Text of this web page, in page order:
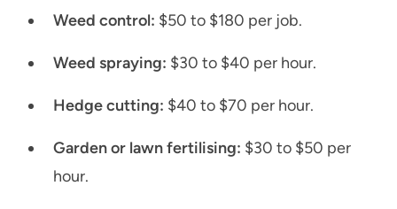
Weed control: $50 to $180 per job.
Weed spraying: $30 to $40 per hour.
Hedge cutting: $40 to $70 per hour.
Garden or lawn fertilising: $30 to $50 per
hour.